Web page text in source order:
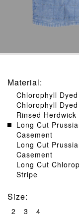
Material:
Chlorophyll
Chlorophyll
Rinsed
Long Cut
Casement
Long Cut
Casement
Long Cut
Stripe
Size:
2 3 4